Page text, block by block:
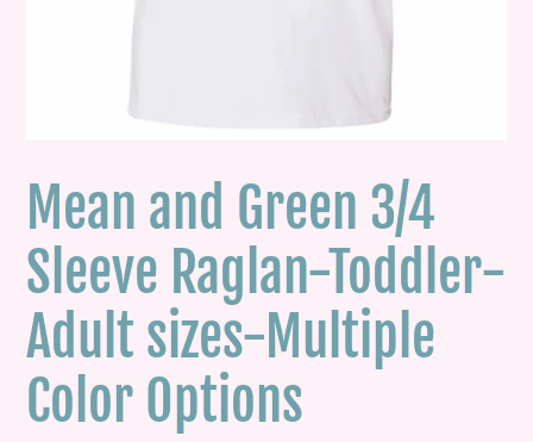
Mean and Green 3/4
Sleeve Raglan-Toddler-
Adult sizes-Multiple
Color Options